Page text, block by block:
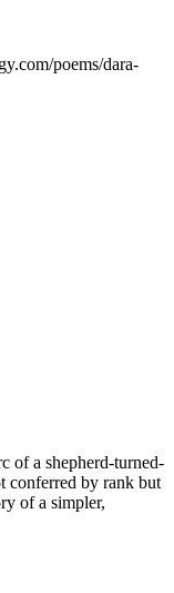
poems/dara-
of a shepherd-turned-
conferred by rank but
of a simpler,